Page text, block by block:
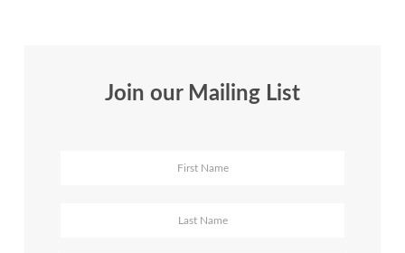
Join our Mailing List